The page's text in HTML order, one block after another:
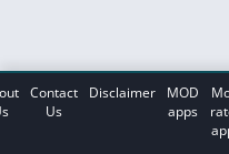
Contact
Us
Disclaimer
MOD
apps